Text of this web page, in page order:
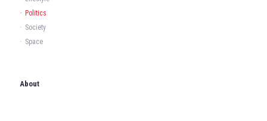
· Politics
· Society
· Space
About